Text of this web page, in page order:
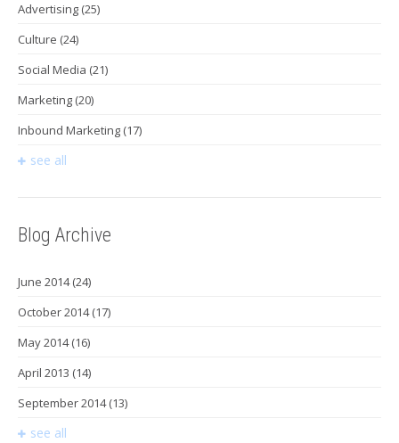
Advertising (25)
Culture (24)
Social Media (21)
Marketing (20)
Inbound Marketing (17)
see all
Blog Archive
June 2014(24)
October 2014(17)
May 2014(16)
April 2013 (14)
September 2014(13)
see all